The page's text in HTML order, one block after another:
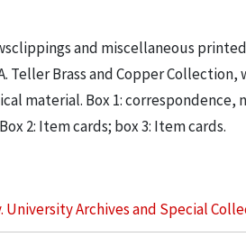
and miscellaneous
Teller Brass and Copper
material. Box 1:
2: Item cards; box 3: Item cards.
University Archives and Special